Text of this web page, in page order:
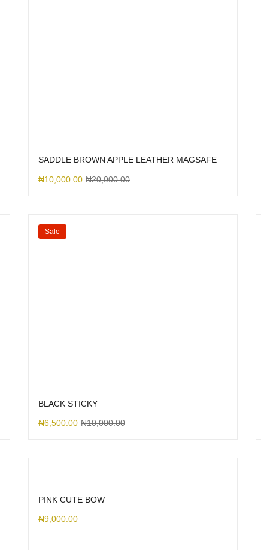
SADDLE BROWN APPLE LEATHER MAGSAFE
₦10,000.00 ₦20,000.00
Sale
BLACK STICKY
₦6,500.00 ₦10,000.00
PINK CUTE BOW
₦9,000.00